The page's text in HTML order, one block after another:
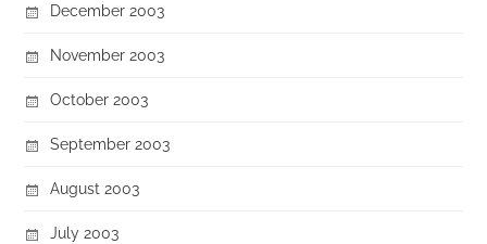
December 2003
November 2003
October 2003
September 2003
August 2003
July 2003